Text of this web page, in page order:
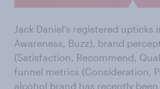
Jack Daniel’s registered upticks
Awareness, Buzz), brand
(Satisfaction, Recommend,
funnel metrics (Consideration,
alcohol brand has recently